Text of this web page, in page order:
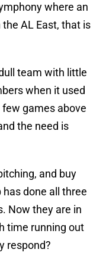
where an
AL East, that is
team with little
when it used
games above
the need is
and buy
done all three
Now they are in
time running out
respond?